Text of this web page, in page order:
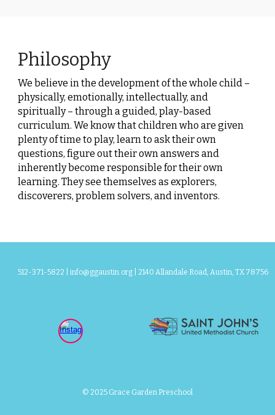
Philosophy
We believe in the development of the whole child –
physically, emotionally, intellectually, and
spiritually – through a guided, play-based
curriculum. We know that children who are given
plenty of time to play, learn to ask their own
questions, figure out their own answers and
inherently become responsible for their own
learning. They see themselves as explorers,
discoverers, problem solvers, and inventors.
512-371-5822 |info@ggaustin.org | 2140 Allandale Road, Austin, TX 78756
© 2025 Grace Garden Preschool